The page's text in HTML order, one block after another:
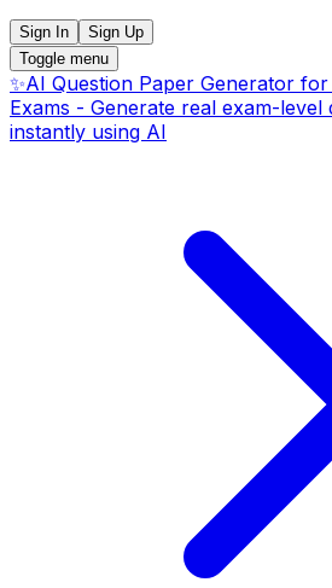
Sign In
Sign Up
Toggle menu
✨AI Question Paper Generator for
Exams - Generate real exam-level
instantly using AI